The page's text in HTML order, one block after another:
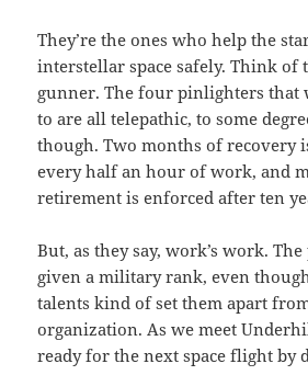
They’re the ones who help the
interstellar space safely. Think of
gunner. The four pinlighters that
to are all telepathic, to some
though. Two months of recovery
every half an hour of work, and
retirement is enforced after ten
But, as they say, work’s work.
given a military rank, even
talents kind of set them apart
organization. As we meet
ready for the next space flight by